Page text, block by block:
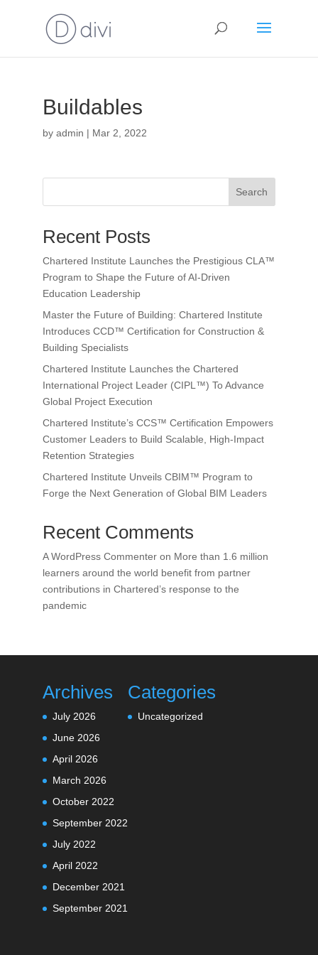
Buildables
by admin | Mar 2, 2022
Search
Recent Posts
Chartered Institute Launches the Prestigious CLA™
Program to Shape the Future of AI-Driven
Education Leadership
Master the Future of Building: Chartered Institute
Introduces CCD™ Certification for Construction &
Building Specialists
Chartered Institute Launches the Chartered
International Project Leader (CIPL™) To Advance
Global Project Execution
Chartered Institute’s CCS™ Certification Empowers
Customer Leaders to Build Scalable, High-Impact
Retention Strategies
Chartered Institute Unveils CBIM™ Program to
Forge the Next Generation of Global BIM Leaders
Recent Comments
A WordPress Commenteron More than 1.6 million
learners around the world benefit from partner
contributions in Chartered’s response to the
pandemic
Archives
July 2026
June 2026
April 2026
March 2026
October 2022
September 2022
July 2022
April 2022
December 2021
September 2021
Categories
Uncategorized